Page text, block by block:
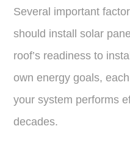
Several important
should install solar
roof’s readiness to
own energy goals,
your system performs
decades.